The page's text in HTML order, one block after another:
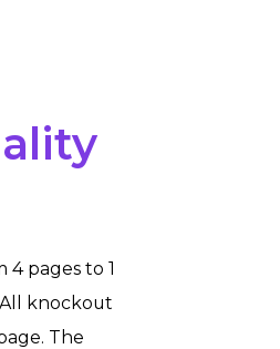
pages to 1
knockout
The